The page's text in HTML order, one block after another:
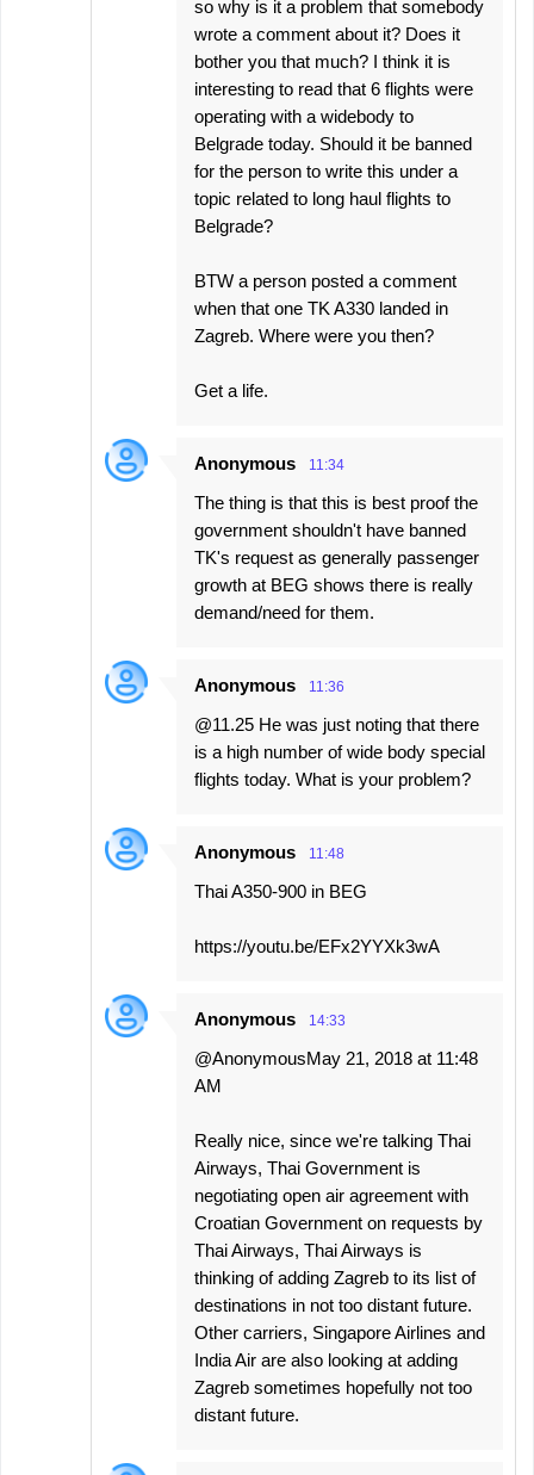
so why is it a problem that somebody
wrote a comment about it? Does it
bother you that much? I think it is
interesting to read that 6 flights were
operating with a widebody to
Belgrade today. Should it be banned
for the person to write this under a
topic related to long haul flights to
Belgrade?
BTW a person posted a comment
when that one TK A330 landed in
Zagreb. Where were you then?
Get a life.
Anonymous 11:34
The thing is that this is best proof the
government shouldn't have banned
TK's request as generally passenger
growth at BEG shows there is really
demand/need for them.
Anonymous 11:36
@11.25 He was just noting that there
is a high number of wide body special
flights today. What is your problem?
Anonymous 11:48
Thai A350-900 in BEG
https://youtu.be/EFx2YYXk3wA
Anonymous 14:33
@AnonymousMay 21, 2018 at 11:48
AM
Really nice, since we're talking Thai
Airways, Thai Government is
negotiating open air agreement with
Croatian Government on requests by
Thai Airways, Thai Airways is
thinking of adding Zagreb to its list of
destinations in not too distant future.
Other carriers, Singapore Airlines and
India Air are also looking at adding
Zagreb sometimes hopefully not too
distant future.